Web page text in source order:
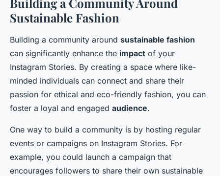
Sustainable Fashion
Building a community around sustainable fashion
can significantly enhance the impact of your
Instagram Stories. By creating a space where like-
minded individuals can connect and share their
passion for ethical and eco-friendly fashion, you can
foster a loyal and engaged audience.
One way to build a community is by hosting regular
events or campaigns on Instagram Stories. For
example, you could launch a campaign that
encourages followers to share their own sustainable